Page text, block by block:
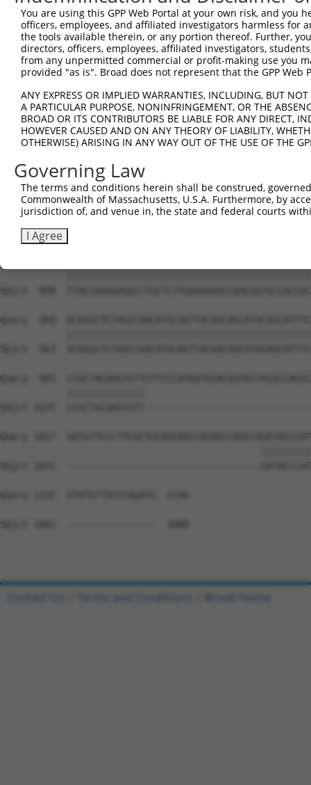
Query  593
Sbjct  593
Sbjct  667
Query  741
Sbjct  741
Query  806  ---------------------------------------------
Sbjct  815
Sbjct  889
Query  909
Sbjct  963
Query  983
Sbjct 1037
Query 1057
Sbjct 1051  -----------------------------------
Query 1131  GTATGTTACCCAGATG  1146
Sbjct 1081  ----------------  1080
You are using this GPP Web Portal at your own risk, and
officers, employees, and affiliated investigators harmless for
the tools available therein, or any portion thereof. Further,
directors, officers, employees, affiliated investigators,
from any unpermitted commercial or profit-making use you
provided "as is". Broad does not represent that the GPP
ANY EXPRESS OR IMPLIED WARRANTIES, INCLUDING, BUT
A PARTICULAR PURPOSE, NONINFRINGEMENT, OR THE
BROAD OR ITS CONTRIBUTORS BE LIABLE FOR ANY DIRECT,
HOWEVER CAUSED AND ON ANY THEORY OF LIABILITY,
OTHERWISE) ARISING IN ANY WAY OUT OF THE USE OF THE
Governing Law
The terms and conditions herein shall be construed,
Commonwealth of Massachusetts, U.S.A. Furthermore, by
jurisdiction of, and venue in, the state and federal courts
I Agree
Contact Us Terms and Conditions Broad Home